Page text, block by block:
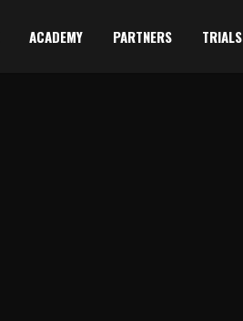
ACADEMY PARTNERS TRIALS